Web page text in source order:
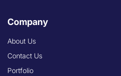
Company
About Us
Contact Us
Portfolio